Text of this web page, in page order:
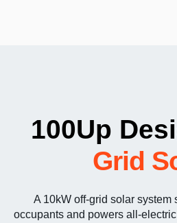
100Up
Grid
A 10kW off-grid solar system
occupants and powers all-